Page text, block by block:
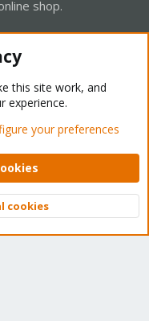
shop.
- Light Mode
Help Home
XenForo Ltd.
Top
this site work, and
experience.
your preferences
cookies